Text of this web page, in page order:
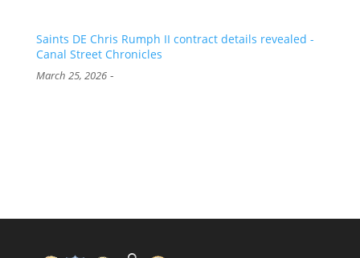
Saints DE Chris Rumph II contract details revealed -
Canal Street Chronicles
March 25, 2026-